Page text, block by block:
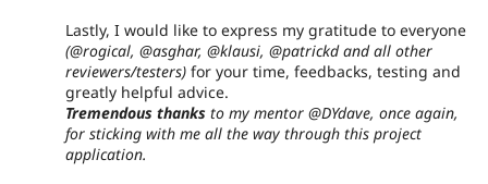
Lastly, I would like to express my gratitude to everyone
(@rogical, @asghar, @klausi, @patrickd and all other
reviewers/testers) for your time, feedbacks, testing and
greatly helpful advice.
Tremendous thanks to my mentor @DYdave, once again,
for sticking with me all the way through this project
application.